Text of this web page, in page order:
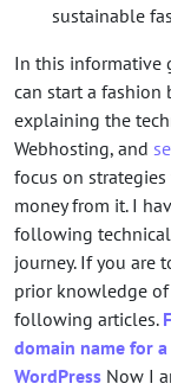
sustainable
In this informative
can start a
explaining the
Webhosting, and
focus on
money from it. I
following
journey. If you are
prior knowledge
following articles.
domain name for
WordPress Now I